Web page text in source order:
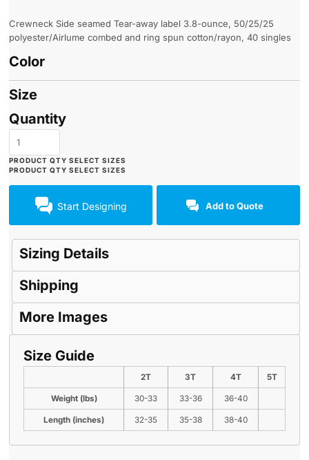
Crewneck Side seamed Tear-away label 3.8-ounce, 50/25/25
polyester/Airlume combed and ring spun cotton/rayon, 40 singles
Color
Size
Quantity
Start Designing Add to Quote
Sizing Details
Shipping
More Images
Size Guide
2T 3T 4T 5T
Weight (lbs) 30-33 33-36 36-40
Length (inches) 32-35 35-38 38-40